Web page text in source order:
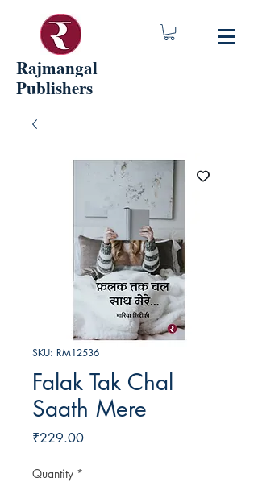
Rajmangal
Publishers
SKU: RM12536
Falak Tak Chal
Saath Mere
₹229.00Price
Quantity *